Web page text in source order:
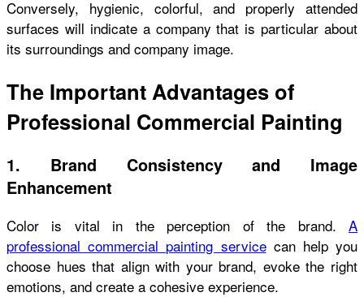
Conversely, hygienic, colorful, and properly attended
surfaces will indicate a company that is particular about
its surroundings and company image.
The Important Advantages of
Professional Commercial Painting
1. Brand Consistency and Image
Enhancement
Color is vital in the perception of the brand. A
professional commercial painting servicecan help you
choose hues that align with your brand, evoke the right
emotions, and create a cohesive experience.